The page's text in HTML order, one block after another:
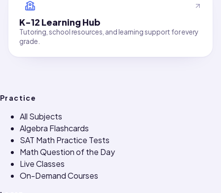
K-12 Learning Hub
Tutoring, school resources, and learning support for every
grade.
Practice
All Subjects
Algebra Flashcards
SAT Math Practice Tests
Math Question of the Day
Live Classes
On-Demand Courses